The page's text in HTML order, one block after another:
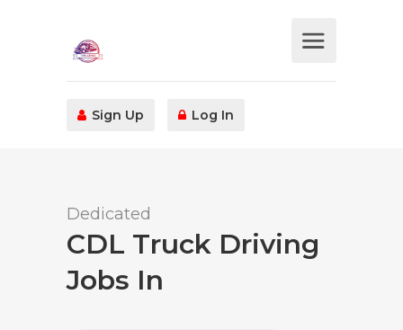
Sign Up Log In
Dedicated
CDL Truck Driving
Jobs In